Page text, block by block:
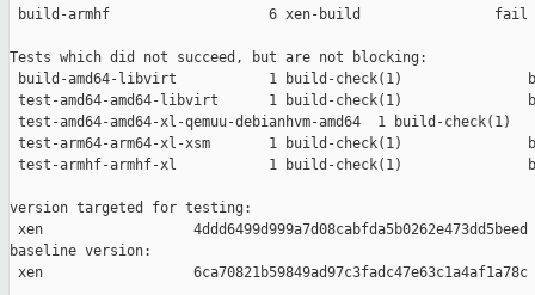
build-armhf                   6 xen-build                fail
Tests which did not succeed, but are not blocking:
build-amd64-libvirt           1 build-check(1)
test-amd64-amd64-libvirt      1 build-check(1)
test-amd64-amd64-xl-qemuu-debianhvm-amd64  1 build-
test-arm64-arm64-xl-xsm       1 build-check(1)
test-armhf-armhf-xl           1 build-check(1)
version targeted for testing:
xen                  4ddd6499d999a7d08cabfda5b0262e473dd5beed
baseline version:
xen                  6ca70821b59849ad97c3fadc47e63c1a4af1a78c